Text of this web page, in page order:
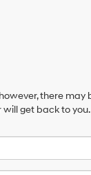
there may
get back to you.